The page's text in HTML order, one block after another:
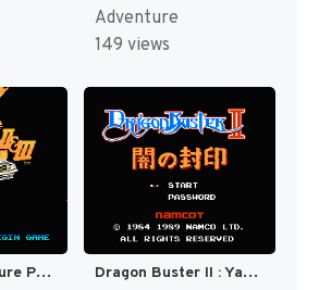
Adventure
149 views
Back to the Future Part II & III [US] Dragon Buster II : Yami no Fuuin [US,EU]